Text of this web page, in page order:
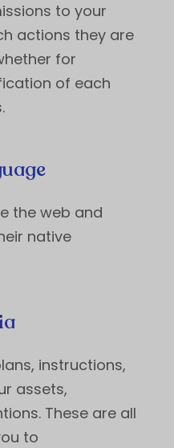
to your
actions they are
for
of each
the web and
native
instructions,
assets,
These are all
to